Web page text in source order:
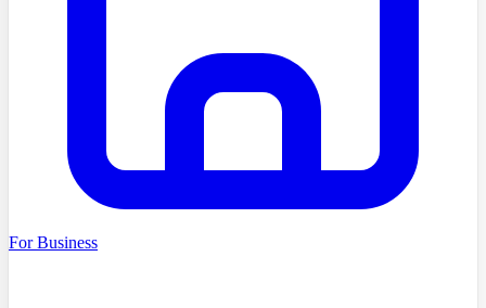
For Business